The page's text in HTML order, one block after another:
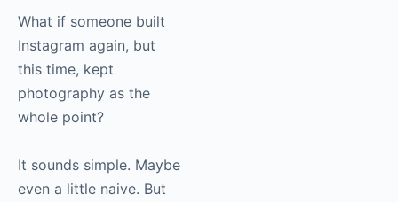
What if someone built
Instagram again, but
this time, kept
photography as the
whole point?
It sounds simple. Maybe
even a little naive. But